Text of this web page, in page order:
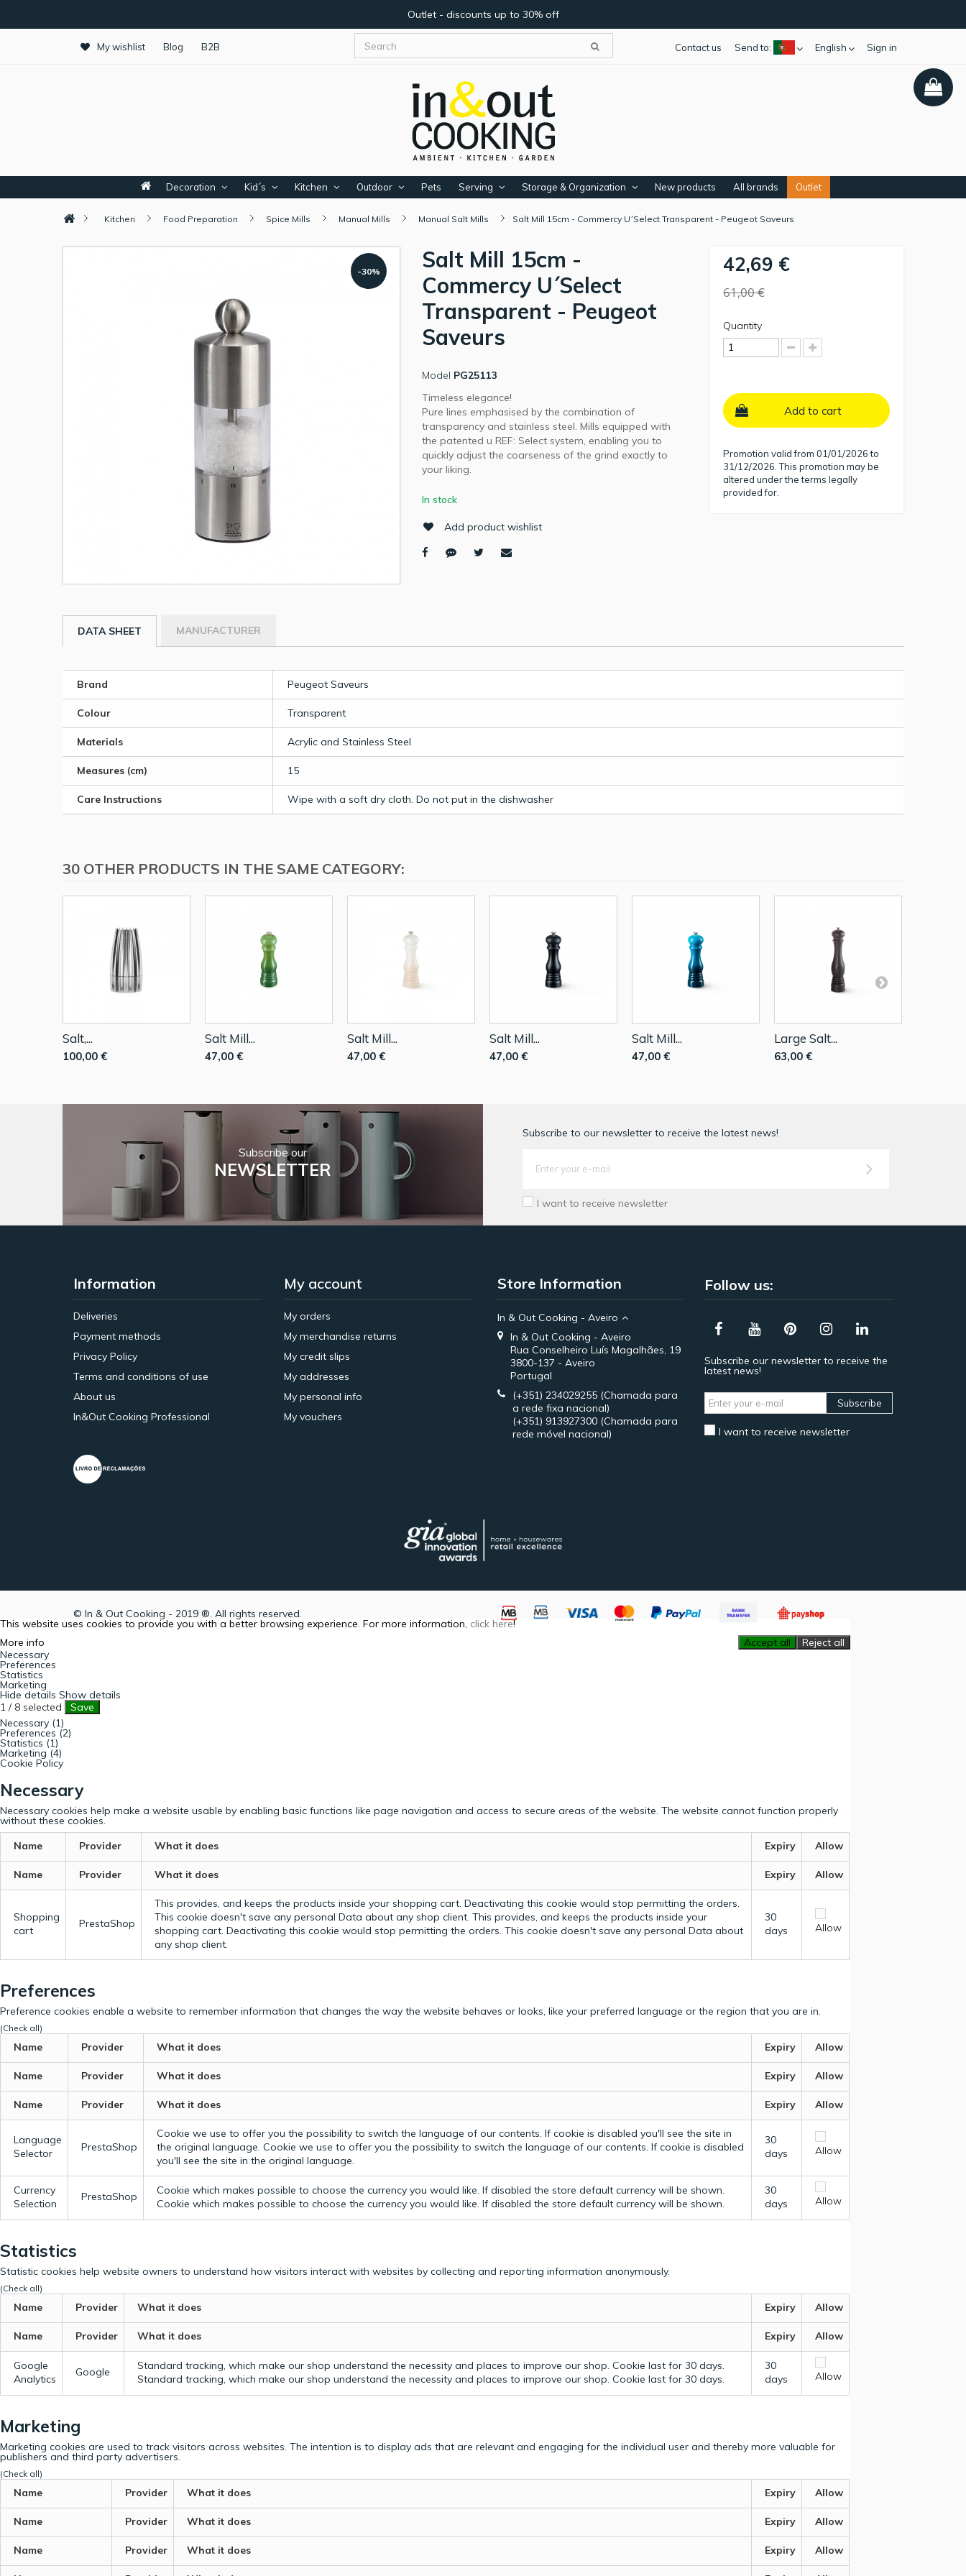
Outlet - discounts up to 30% off
My wishlist Blog B2B Sign in
English
Send to:
Contact us
Decoration Kid´s Kitchen Outdoor Pets Serving Storage & Organization New products All brands Outlet
Kitchen Food Preparation Spice Mills Manual Mills Manual Salt Mills Salt Mill 15cm - Commercy U´Select Transparent - Peugeot Saveurs
-30%
Salt Mill 15cm -
Commercy U´Select
Transparent - Peugeot
Saveurs
Model PG25113
Timeless elegance!
Pure lines emphasised by the combination of
transparency and stainless steel. Mills equipped with
the patented u REF: Select system, enabling you to
quickly adjust the coarseness of the grind exactly to
your liking.
In stock
Add product wishlist
42,69 €
61,00 €
Quantity
Add to cart
Promotion valid from 01/01/2026 to
31/12/2026. This promotion may be
altered under the terms legally
provided for.
DATA SHEET MANUFACTURER
Brand Peugeot Saveurs
Colour Transparent
Materials Acrylic and Stainless Steel
Measures (cm) 15
Care Instructions Wipe with a soft dry cloth. Do not put in the dishwasher
30 OTHER PRODUCTS IN THE SAME CATEGORY:
Salt,...
100,00 €
Salt Mill...
47,00 €
Salt Mill...
47,00 €
Salt Mill...
47,00 €
Salt Mill...
47,00 €
Large Salt...
63,00 €
Subscribe our
NEWSLETTER
Subscribe to our newsletter to receive the latest news!
I want to receive newsletter
Information
Deliveries
Payment methods
Privacy Policy
Terms and conditions of use
About us
In&Out Cooking Professional
My account
My orders
My merchandise returns
My credit slips
My addresses
My personal info
My vouchers
Store Information
In & Out Cooking - Aveiro
In & Out Cooking - Aveiro
Rua Conselheiro Luís Magalhães, 19
3800-137 - Aveiro
Portugal
(+351) 234029255 (Chamada para
a rede fixa nacional)
(+351) 913927300 (Chamada para
rede móvel nacional)
Follow us:
Subscribe our newsletter to receive the
latest news!
Subscribe
I want to receive newsletter
© In & Out Cooking - 2019 ®. All rights reserved.
This website uses cookies to provide you with a better browsing experience. For more information, click here!
More info
Accept all
Reject all
Necessary
Preferences
Statistics
Marketing
Hide details Show details
1 / 8 selected
Save
Necessary (1)
Preferences (2)
Statistics (1)
Marketing (4)
Cookie Policy
Necessary
Necessary cookies help make a website usable by enabling basic functions like page navigation and access to secure areas of the website. The website cannot function properly
without these cookies.
Name
Provider What it does Expiry Allow
Name Provider What it does Expiry Allow
Shopping
cart
PrestaShop
This provides, and keeps the products inside your shopping cart. Deactivating this cookie would stop permitting the orders.
This cookie doesn't save any personal Data about any shop client. This provides, and keeps the products inside your
shopping cart. Deactivating this cookie would stop permitting the orders. This cookie doesn't save any personal Data about
any shop client.
30
days
Allow
Preferences
Preference cookies enable a website to remember information that changes the way the website behaves or looks, like your preferred language or the region that you are in.
(Check all)
Name Provider What it does Expiry Allow
Name Provider What it does Expiry Allow
Name Provider What it does Expiry Allow
Language
Selector
PrestaShop
Cookie we use to offer you the possibility to switch the language of our contents. If cookie is disabled you'll see the site in
the original language. Cookie we use to offer you the possibility to switch the language of our contents. If cookie is disabled
you'll see the site in the original language.
30
days
Allow
Currency
Selection
PrestaShop
Cookie which makes possible to choose the currency you would like. If disabled the store default currency will be shown.
Cookie which makes possible to choose the currency you would like. If disabled the store default currency will be shown.
30
days
Allow
Statistics
Statistic cookies help website owners to understand how visitors interact with websites by collecting and reporting information anonymously.
(Check all)
Name Provider What it does Expiry Allow
Name Provider What it does Expiry Allow
Google
Analytics
Google
Standard tracking, which make our shop understand the necessity and places to improve our shop. Cookie last for 30 days.
Standard tracking, which make our shop understand the necessity and places to improve our shop. Cookie last for 30 days.
30
days
Allow
Marketing
Marketing cookies are used to track visitors across websites. The intention is to display ads that are relevant and engaging for the individual user and thereby more valuable for
publishers and third party advertisers.
(Check all)
Name Provider What it does Expiry Allow
Name Provider What it does Expiry Allow
Name Provider What it does Expiry Allow